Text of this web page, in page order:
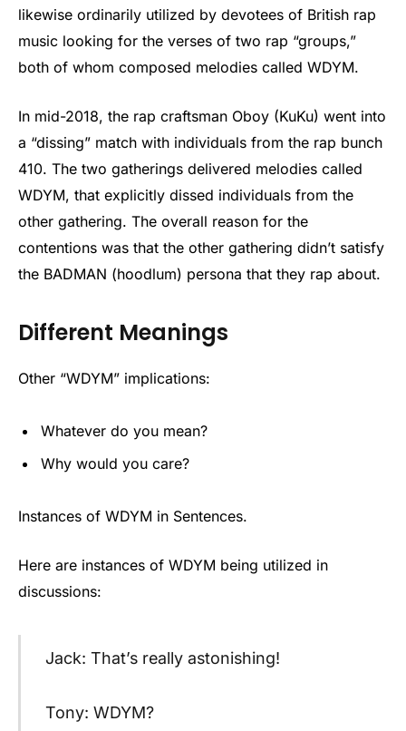
likewise ordinarily utilized by devotees of British rap
music looking for the verses of two rap “groups,”
both of whom composed melodies called WDYM.
In mid-2018, the rap craftsman Oboy (KuKu) went into
a “dissing” match with individuals from the rap bunch
410. The two gatherings delivered melodies called
WDYM, that explicitly dissed individuals from the
other gathering. The overall reason for the
contentions was that the other gathering didn’t satisfy
the BADMAN (hoodlum) persona that they rap about.
Different Meanings
Other “WDYM” implications:
Whatever do you mean?
Why would you care?
Instances of WDYM in Sentences.
Here are instances of WDYM being utilized in
discussions:
Jack: That’s really astonishing!
Tony: WDYM?